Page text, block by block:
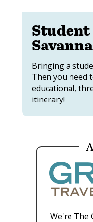
Bringing a
Then you need
educational,
itinerary!
We're The